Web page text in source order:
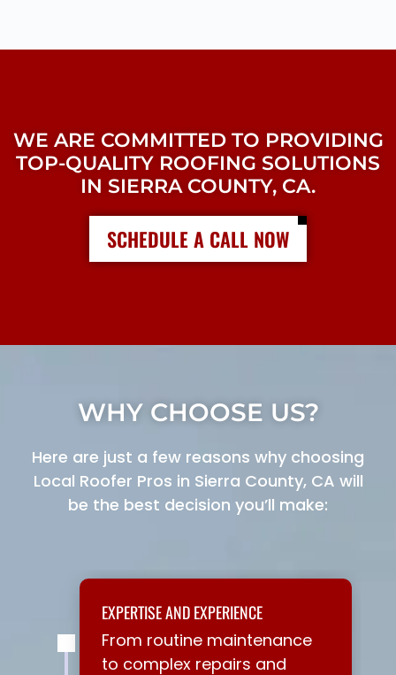
WE ARE COMMITTED TO PROVIDING
TOP-QUALITY ROOFING SOLUTIONS
IN SIERRA COUNTY, CA.
SCHEDULE A CALL NOW
WHY CHOOSE US?
Here are just a few reasons why choosing
Local Roofer Pros in Sierra County, CA will
be the best decision you’ll make:
EXPERTISE AND EXPERIENCE
From routine maintenance
to complex repairs and